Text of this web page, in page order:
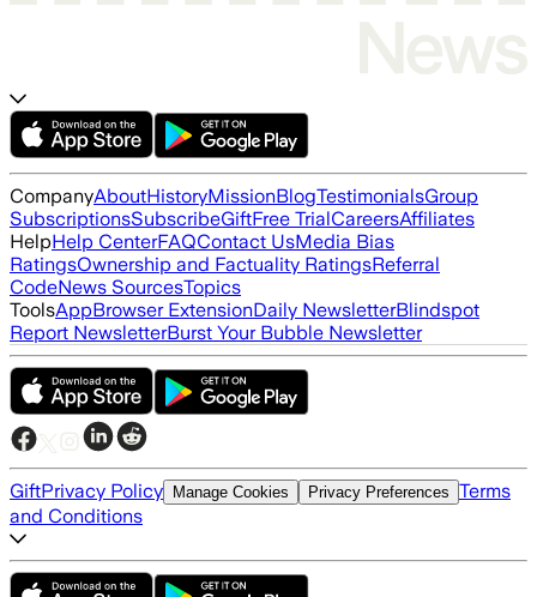
CompanyAboutHistoryMissionBlogTestimonialsGroup
SubscriptionsSubscribeGiftFree TrialCareersAffiliates
HelpHelp CenterFAQContact UsMedia Bias
RatingsOwnership and Factuality RatingsReferral
CodeNews SourcesTopics
ToolsAppBrowser ExtensionDaily NewsletterBlindspot
Report NewsletterBurst Your Bubble Newsletter
GiftPrivacy Policy Manage Cookies Privacy Preferences Terms
and Conditions